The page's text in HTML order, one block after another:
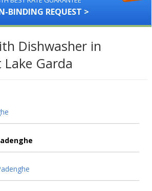
BINDING REQUEST >
Dishwasher in
Garda